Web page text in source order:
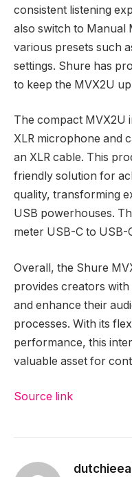
consistent listening
also switch to Manual
various presets such
settings. Shure has
to keep the MVX2U
The compact MVX2U
XLR microphone and
an XLR cable. This
friendly solution for
quality, transforming
USB powerhouses.
meter USB-C to USB-
Overall, the Shure
provides creators
and enhance their
processes. With its
performance, this
valuable asset for
Source link